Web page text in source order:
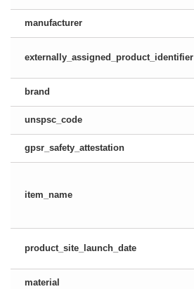
manufacturer
externally_assigned_product_identifier
brand
unspsc_code
gpsr_safety_attestation
item_name
product_site_launch_date
material